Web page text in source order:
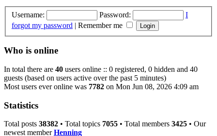
Username: Password:
I
forgot my password | Remember me
Who is online
In total there are 40 users online :: 0 registered, 0 hidden and 40
guests (based on users active over the past 5 minutes)
Most users ever online was 7782 on Mon Jun 08, 2026 4:09 am
Statistics
Total posts 38382 • Total topics 7055 • Total members 3425 • Our
newest memberHenning